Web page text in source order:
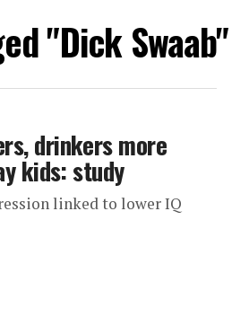
"Dick Swaab"
drinkers more
kids: study
linked to lower IQ